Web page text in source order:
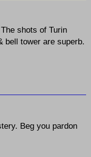
shots of Turin
bell tower are superb.
Beg you pardon